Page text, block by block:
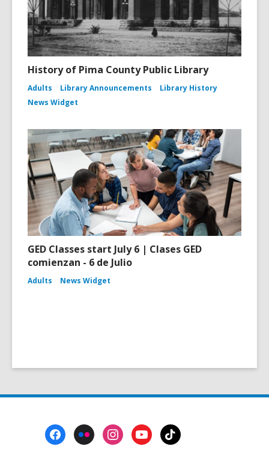
History of Pima County Public Library
Adults Library Announcements
Library History
News Widget
GED Classes start July 6 | Clases GED
comienzan - 6 de Julio
Adults News Widget